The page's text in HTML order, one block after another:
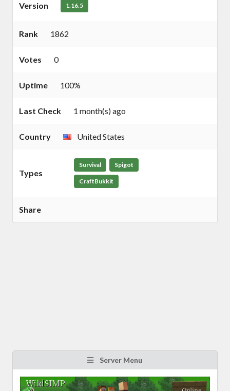
Version 1.16.5
Rank 1862
Votes 0
Uptime 100%
Last Check 1 month(s) ago
Country United States
Types
Survival Spigot
CraftBukkit
Share
Server Menu